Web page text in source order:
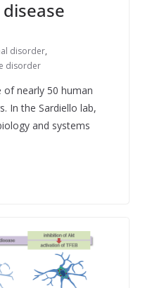
disorder,
disorder
of nearly 50 human
In the Sardiello lab,
and systems